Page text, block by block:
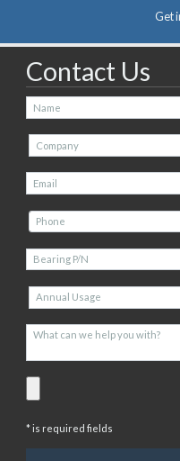
Get
Contact Us
* is required fields